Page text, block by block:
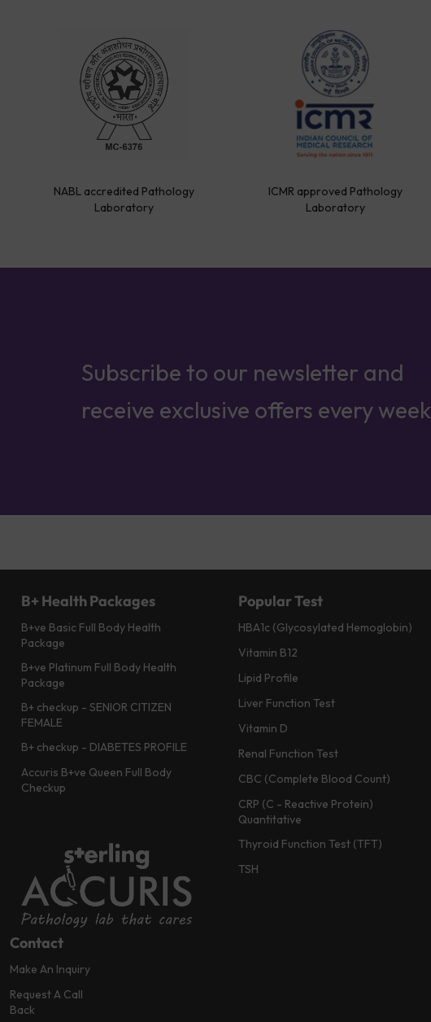
NABL accredited Pathology
Laboratory
ICMR approved Pathology
Laboratory
Subscribe to our newsletter and
receive exclusive offers every week
B+ Health Packages
B+ve Basic Full Body Health
Package
B+ve Platinum Full Body Health
Package
B+ checkup - SENIOR CITIZEN
FEMALE
B+ checkup - DIABETES PROFILE
Accuris B+ve Queen Full Body
Checkup
Popular Test
HBA1c (Glycosylated Hemoglobin)
Vitamin B12
Lipid Profile
Liver Function Test
Vitamin D
Renal Function Test
CBC (Complete Blood Count)
CRP (C - Reactive Protein)
Quantitative
Thyroid Function Test (TFT)
TSH
Contact
Make An Inquiry
Request A Call
Back